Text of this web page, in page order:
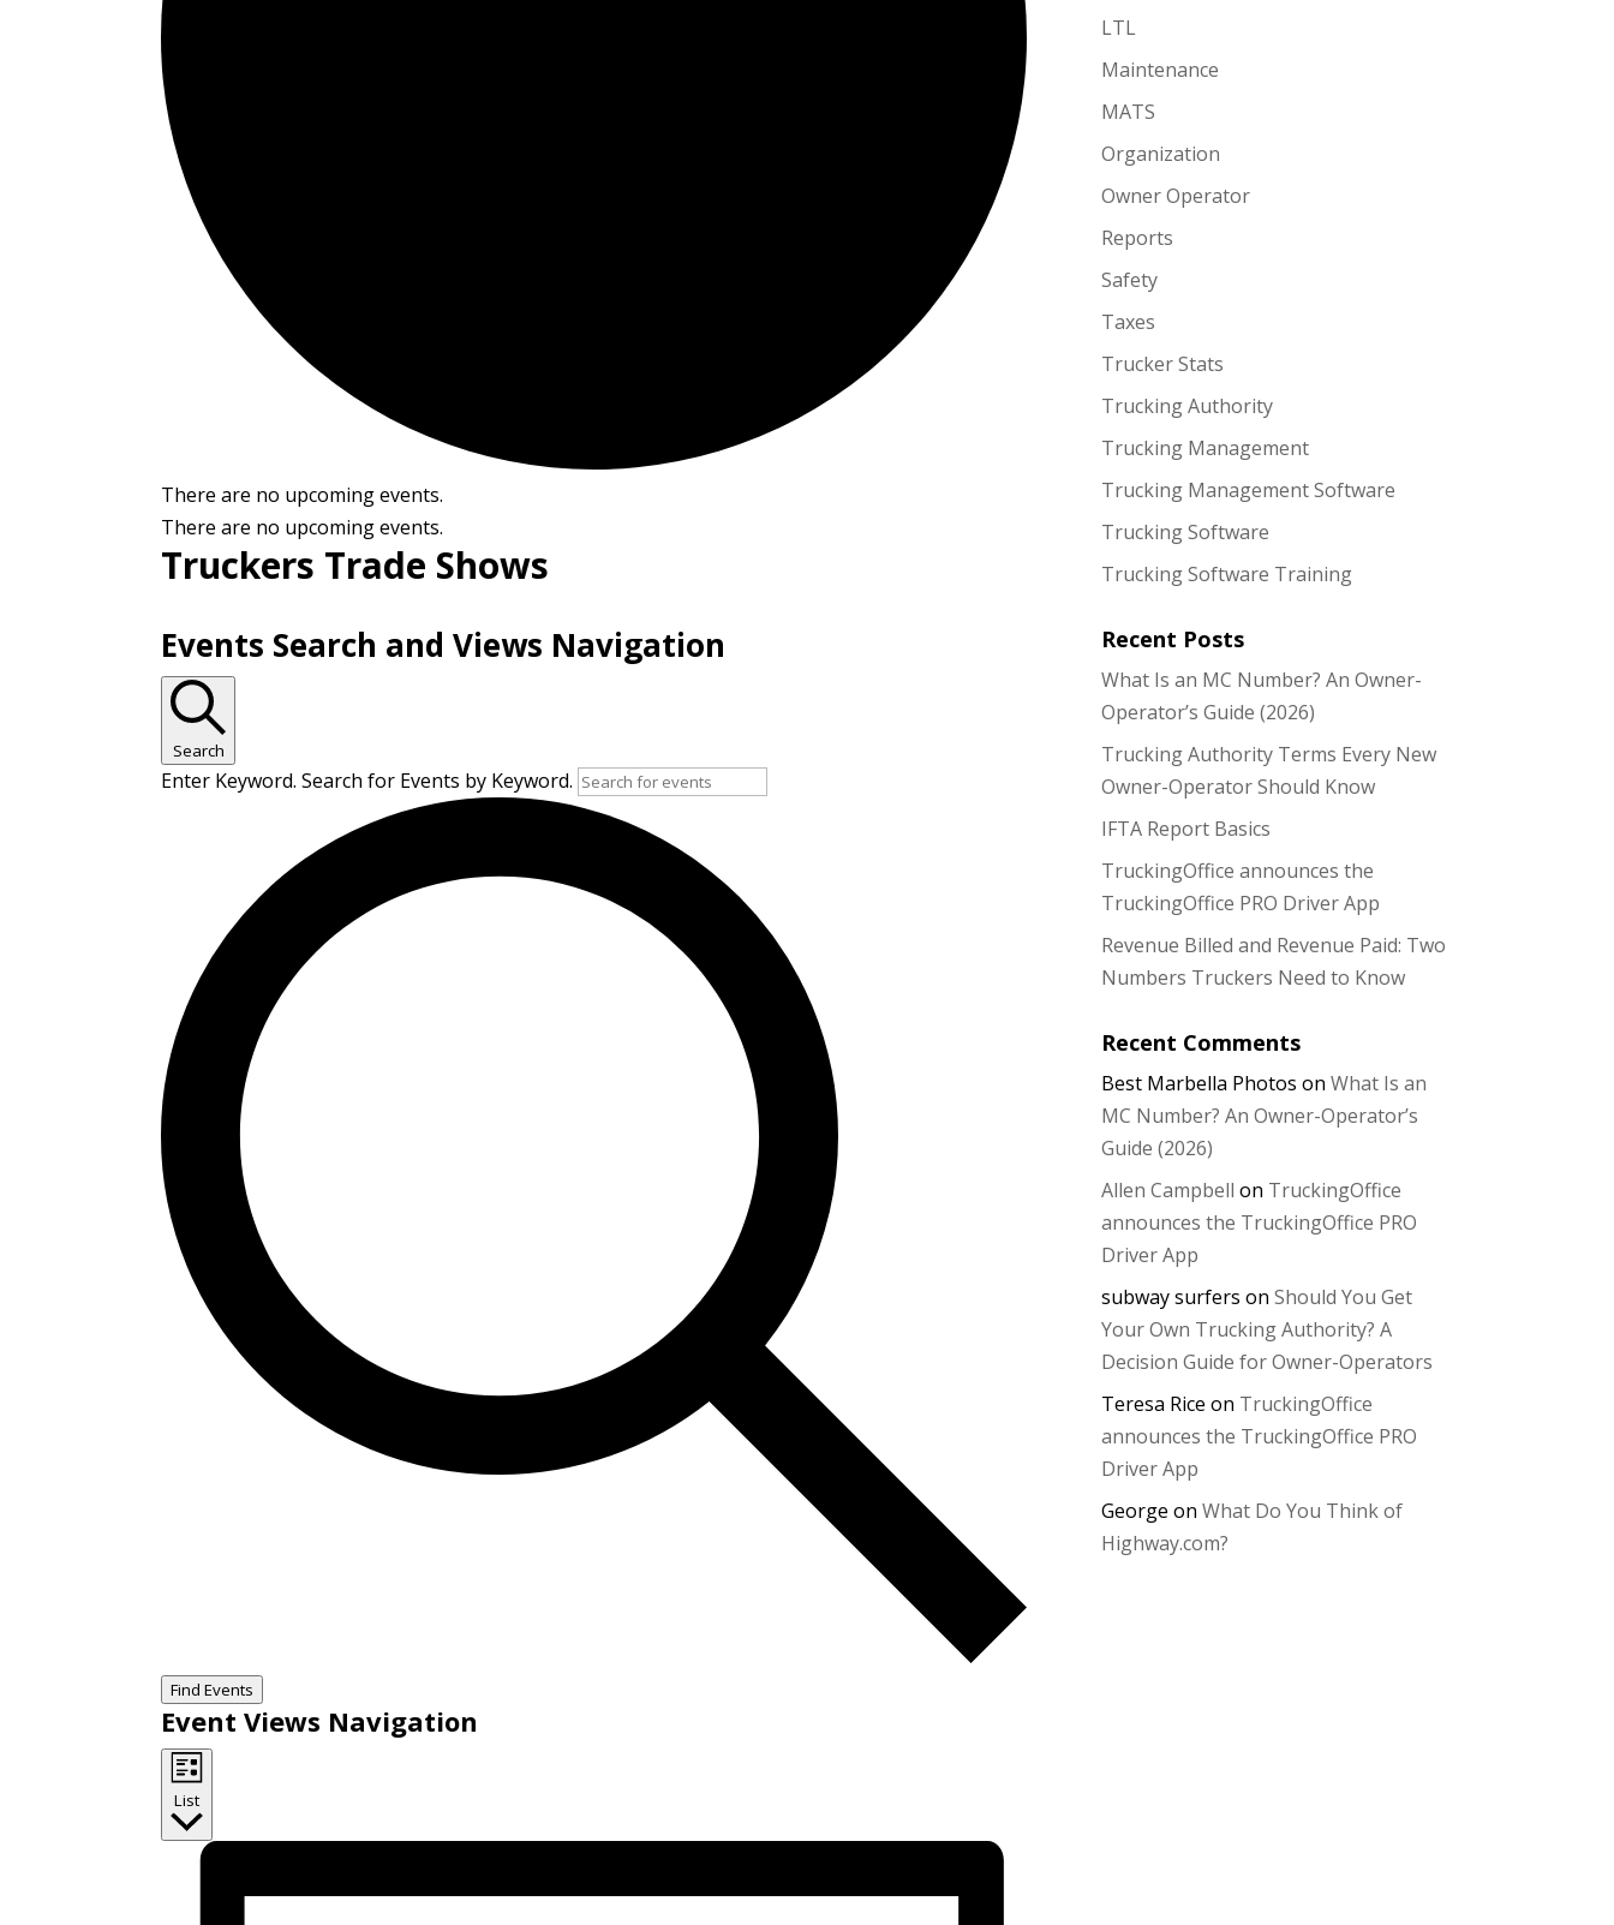
There are no upcoming events.
There are no upcoming events.
Truckers Trade Shows
Events Search and Views Navigation
Search
Enter Keyword. Search for Events by Keyword.
Find Events
Event Views Navigation
List
LTL
Maintenance
MATS
Organization
Owner Operator
Reports
Safety
Taxes
Trucker Stats
Trucking Authority
Trucking Management
Trucking Management Software
Trucking Software
Trucking Software Training
Recent Posts
What Is an MC Number? An Owner-
Operator’s Guide (2026)
Trucking Authority Terms Every New
Owner-Operator Should Know
IFTA Report Basics
TruckingOffice announces the
TruckingOffice PRO Driver App
Revenue Billed and Revenue Paid: Two
Numbers Truckers Need to Know
Recent Comments
Best Marbella Photos onWhat Is an
MC Number? An Owner-Operator’s
Guide (2026)
Allen Campbell on TruckingOffice
announces the TruckingOffice PRO
Driver App
subway surfers onShould You Get
Your Own Trucking Authority? A
Decision Guide for Owner-Operators
Teresa Rice on TruckingOffice
announces the TruckingOffice PRO
Driver App
George onWhat Do You Think of
Highway.com?